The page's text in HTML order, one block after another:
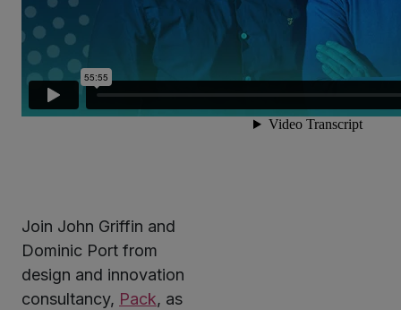
Join John Griffin and
Dominic Port from
design and innovation
consultancy, Pack, as